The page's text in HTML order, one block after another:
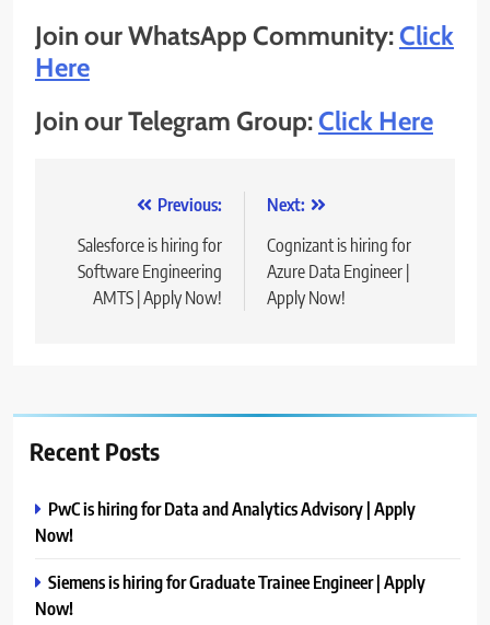
Join our WhatsApp Community:Click
Here
Join our Telegram Group:Click Here
navigation
Previous:
Salesforce is hiring for
Software Engineering
AMTS | Apply Now!
Next:
Cognizant is hiring for
Azure Data Engineer |
Apply Now!
Recent Posts
PwC is hiring for Data and Analytics Advisory | Apply
Now!
Siemens is hiring for Graduate Trainee Engineer | Apply
Now!